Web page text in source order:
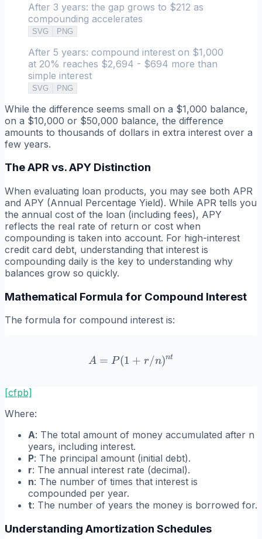
After 3 years: the gap grows to $212 as
compounding accelerates
SVG PNG
After 5 years: compound interest on $1,000
at 20% reaches $2,694 - $694 more than
simple interest
SVG PNG
While the difference seems small on a $1,000 balance,
on a $10,000 or $50,000 balance, the difference
amounts to thousands of dollars in extra interest over a
few years.
The APR vs. APY Distinction
When evaluating loan products, you may see both APR
and APY (Annual Percentage Yield). While APR tells you
the annual cost of the loan (including fees), APY
reflects the real rate of return or cost when
compounding is taken into account. For high-interest
credit card debt, understanding that interest is
compounding daily is the key to understanding why
balances grow so quickly.
Mathematical Formula for Compound Interest
The formula for compound interest is:
A = P(1 + r/n)^{nt}
A = P(1 + r/n)nt
[cfpb]
Where:
A: The total amount of money accumulated after n
years, including interest.
P: The principal amount (initial debt).
r: The annual interest rate (decimal).
n: The number of times that interest is
compounded per year.
t: The number of years the money is borrowed for.
Understanding Amortization Schedules